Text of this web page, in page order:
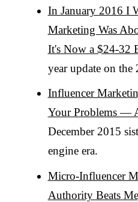
In January 2016 I
Marketing Was
It's Now a $24-32
year update on
Influencer
Your Problems —
December 2015
engine era.
Micro-Influencer
Authority Beats